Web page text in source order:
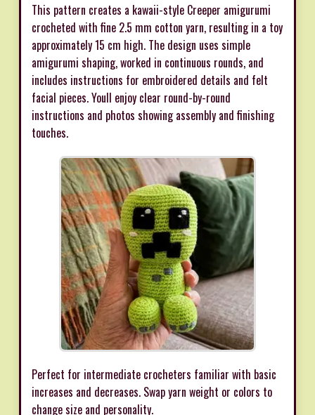
This pattern creates a kawaii-style Creeper amigurumi
crocheted with fine 2.5 mm cotton yarn, resulting in a toy
approximately 15 cm high. The design uses simple
amigurumi shaping, worked in continuous rounds, and
includes instructions for embroidered details and felt
facial pieces. Youll enjoy clear round-by-round
instructions and photos showing assembly and finishing
touches.
Perfect for intermediate crocheters familiar with basic
increases and decreases. Swap yarn weight or colors to
change size and personality.